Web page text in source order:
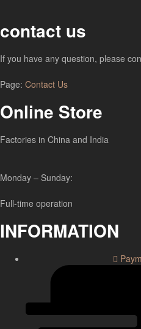
contact us
If you have any question, please
Page: Contact Us
Online Store
Factories in China and India
Monday – Sunday:
Full-time operation
INFORMATION